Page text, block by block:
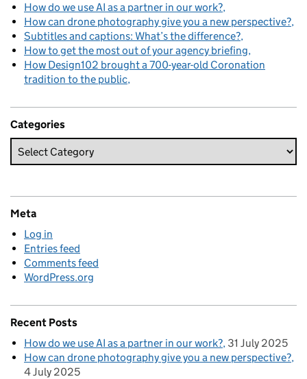
How do we use AI as a partner in our work?
How can drone photography give you a new perspective?
Subtitles and captions: What’s the difference?
How to get the most out of your agency briefing
How Design102 brought a 700-year-old Coronation
tradition to the public
Categories
Meta
Log in
Entries feed
Comments feed
WordPress.org
Recent Posts
How do we use AI as a partner in our work? 31 July 2025
How can drone photography give you a new perspective?
4 July 2025